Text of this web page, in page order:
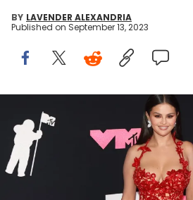
BY LAVENDER ALEXANDRIA
Published on September 13, 2023
NEWARK, NEW JERSEY - SEPTEMBER
2023 MTV Video Music Awards at
2023 in Newark, New Jersey. (Photo by
via Getty Images)